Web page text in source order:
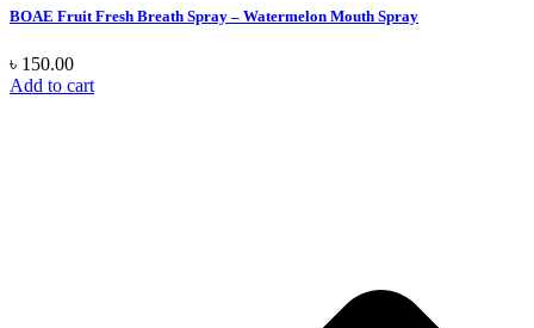
BOAE Fruit Fresh Breath Spray – Watermelon Mouth Spray
৳ 150.00
Add to cart